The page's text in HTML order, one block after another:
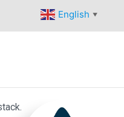
English ▼